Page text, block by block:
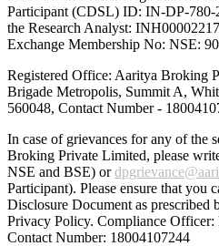
Participant (CDSL) ID: IN-DP-780-
the Research Analyst:
Exchange Membership No: NSE:
Registered Office: Aaritya Broking
Brigade Metropolis, Summit A,
560048, Contact Number -
In case of grievances for any of the
Broking Private Limited, please
NSE and BSE) or
Participant). Please ensure that you
Disclosure Document as prescribed
Privacy Policy. Compliance Officer:
Contact Number: 18004107244